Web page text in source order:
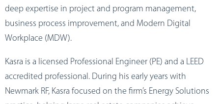
deep expertise in project and program management,
business process improvement, and Modern Digital
Workplace (MDW).
Kasra is a licensed Professional Engineer (PE) and a LEED
accredited professional. During his early years with
Newmark RF, Kasra focused on the firm’s Energy Solutions